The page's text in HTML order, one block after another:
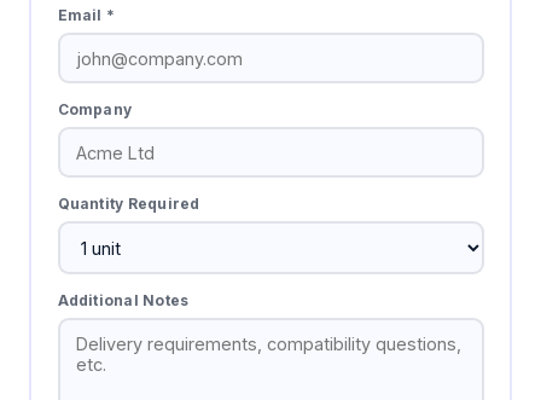
Email *
Company
Quantity Required
Additional Notes